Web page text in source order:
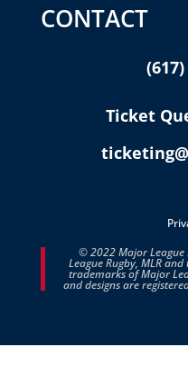
CONTACT
Ticket
© 2022 Major
League Rugby, MLR
trademarks of Major
and designs are